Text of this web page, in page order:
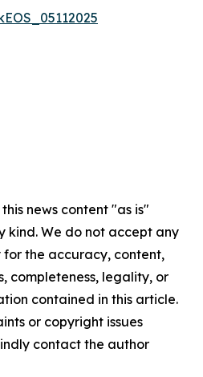
news content "as is"
kind. We do not accept any
the accuracy, content,
completeness, legality, or
contained in this article.
or copyright issues
contact the author